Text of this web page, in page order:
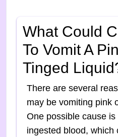
What Could
To Vomit A
Tinged
There are several
may be vomiting pink
One possible cause
ingested blood, which